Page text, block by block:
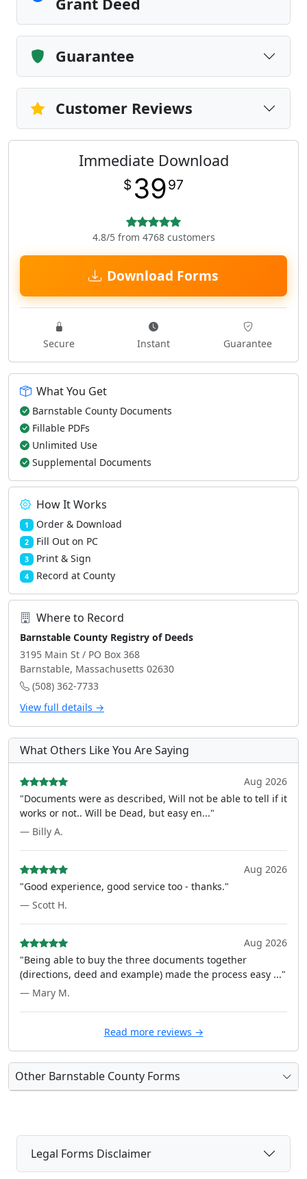
Guarantee
Customer Reviews
Immediate Download
$ 3997
4.8/5 from 4768 customers
Download Forms
Secure Instant Guarantee
What You Get
Barnstable County Documents
Fillable PDFs
Unlimited Use
Supplemental Documents
How It Works
1 Order & Download
2 Fill Out on PC
3 Print & Sign
4 Record at County
Where to Record
Barnstable County Registry of Deeds
3195 Main St / PO Box 368
Barnstable, Massachusetts 02630
(508) 362-7733
View full details →
What Others Like You Are Saying
Aug 2026
"Documents were as described, Will not be able to tell if it
works or not.. Will be Dead, but easy en..."
— Billy A.
Aug 2026
"Good experience, good service too - thanks."
— Scott H.
Aug 2026
"Being able to buy the three documents together
(directions, deed and example) made the process easy ..."
— Mary M.
Read more reviews →
Other Barnstable County Forms
Legal Forms Disclaimer